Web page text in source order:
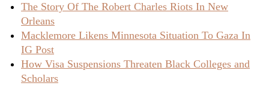
The Story Of The Robert Charles Riots In New
Orleans
Macklemore Likens Minnesota Situation To Gaza In
IG Post
How Visa Suspensions Threaten Black Colleges and
Scholars